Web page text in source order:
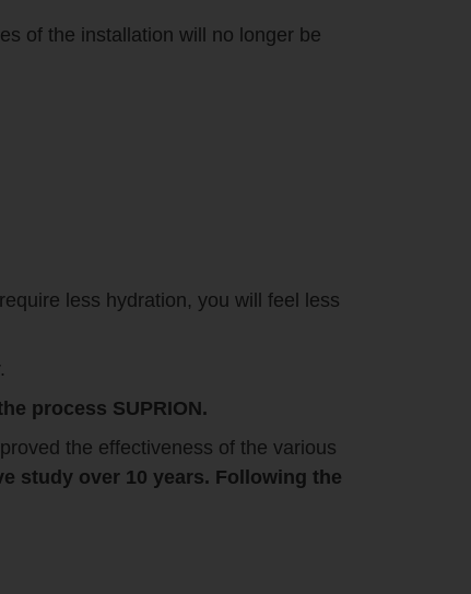
of the installation will no longer be
less hydration, you will feel less
process SUPRION.
the effectiveness of the various
study over 10 years. Following the